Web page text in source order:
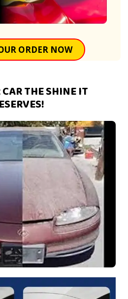
ORDER NOW
THE SHINE IT